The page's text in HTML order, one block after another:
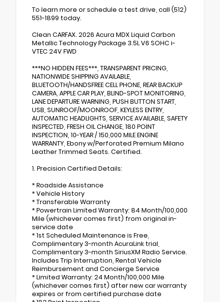
To learn more or schedule a test drive, call (512)
551-1899 today.
Clean CARFAX. 2026 Acura MDX Liquid Carbon
Metallic Technology Package 3.5L V6 SOHC i-
VTEC 24V FWD
***NO HIDDEN FEES***, TRANSPARENT PRICING,
NATIONWIDE SHIPPING AVAILABLE,
BLUETOOTH/HANDSFREE CELL PHONE, REAR BACKUP
CAMERA, APPLE CAR PLAY, BLIND-SPOT MONITORING,
LANE DEPARTURE WARNING, PUSH BUTTON START,
USB, SUNROOF/MOONROOF, KEYLESS ENTRY,
AUTOMATIC HEADLIGHTS, SERVICE AVAILABLE, SAFETY
INSPECTED, FRESH OIL CHANGE, 180 POINT
INSPECTION, 10-YEAR / 150,000 MILE ENGINE
WARRANTY, Ebony w/Perforated Premium Milano
Leather Trimmed Seats. Certified.
1. Precision Certified Details:
* Roadside Assistance
* Vehicle History
* Transferable Warranty
* Powertrain Limited Warranty: 84 Month/100,000
Mile (whichever comes first) from original in-
service date
* 1st Scheduled Maintenance is Free,
Complimentary 3-month AcuraLink trial,
Complimentary 3-month SiriusXM Radio Service.
Includes Trip Interruption, Rental Vehicle
Reimbursement and Concierge Service
* Limited Warranty: 24 Month/100,000 Mile
(whichever comes first) after new car warranty
expires or from certified purchase date